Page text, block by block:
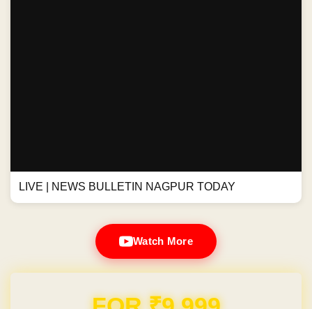
LIVE | NEWS BULLETIN NAGPUR TODAY
Watch More
Domain & Hosting FREE for 1 Year